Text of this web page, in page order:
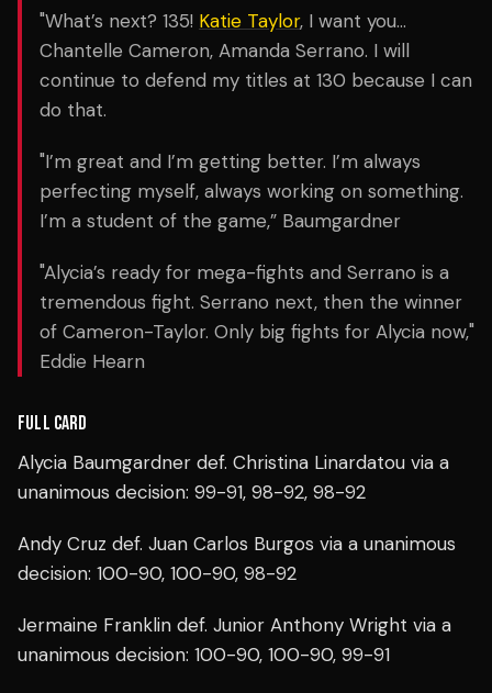
"What’s next? 135! Katie Taylor, I want you…
Chantelle Cameron, Amanda Serrano. I will
continue to defend my titles at 130 because I can
do that.
"I’m great and I’m getting better. I’m always
perfecting myself, always working on something.
I’m a student of the game,” Baumgardner
"Alycia’s ready for mega-fights and Serrano is a
tremendous fight. Serrano next, then the winner
of Cameron-Taylor. Only big fights for Alycia now,"
Eddie Hearn
FULL CARD
Alycia Baumgardner def. Christina Linardatou via a
unanimous decision: 99-91, 98-92, 98-92
Andy Cruz def. Juan Carlos Burgos via a unanimous
decision: 100-90, 100-90, 98-92
Jermaine Franklin def. Junior Anthony Wright via a
unanimous decision: 100-90, 100-90, 99-91